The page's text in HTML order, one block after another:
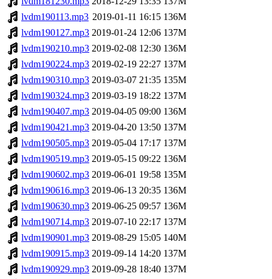
lvdm190113.mp3 2019-01-11 16:15 136M
lvdm190127.mp3 2019-01-24 12:06 137M
lvdm190210.mp3 2019-02-08 12:30 136M
lvdm190224.mp3 2019-02-19 22:27 137M
lvdm190310.mp3 2019-03-07 21:35 135M
lvdm190324.mp3 2019-03-19 18:22 137M
lvdm190407.mp3 2019-04-05 09:00 136M
lvdm190421.mp3 2019-04-20 13:50 137M
lvdm190505.mp3 2019-05-04 17:17 137M
lvdm190519.mp3 2019-05-15 09:22 136M
lvdm190602.mp3 2019-06-01 19:58 135M
lvdm190616.mp3 2019-06-13 20:35 136M
lvdm190630.mp3 2019-06-25 09:57 136M
lvdm190714.mp3 2019-07-10 22:17 137M
lvdm190901.mp3 2019-08-29 15:05 140M
lvdm190915.mp3 2019-09-14 14:20 137M
lvdm190929.mp3 2019-09-28 18:40 137M